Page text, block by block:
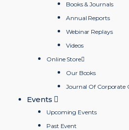
Books & Journals
Annual Reports
Webinar Replays
Videos
Online Store
Our Books
Journal Of Corporate
Events
Upcoming Events
Past Event